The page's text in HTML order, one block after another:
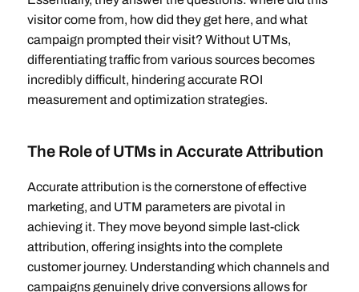
visitor come from, how did they get here, and what
campaign prompted their visit? Without UTMs,
differentiating traffic from various sources becomes
incredibly difficult, hindering accurate ROI
measurement and optimization strategies.
The Role of UTMs in Accurate Attribution
Accurate attribution is the cornerstone of effective
marketing, and UTM parameters are pivotal in
achieving it. They move beyond simple last-click
attribution, offering insights into the complete
customer journey. Understanding which channels and
campaigns genuinely drive conversions allows for